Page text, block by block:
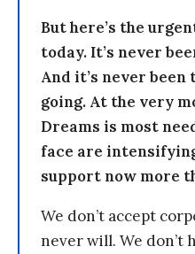
But here’s the
today. It’s never
And it’s never
going. At the very
Dreams is most
face are
support now more
We don’t accept
never will. We don’t